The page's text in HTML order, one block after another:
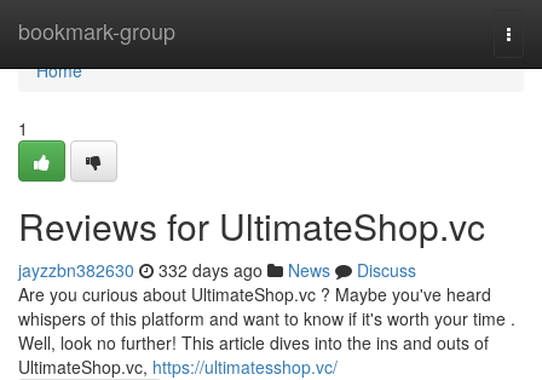
bookmark-group
Home
Home
1
Reviews for UltimateShop.vc
jayzzbn382630 332 days ago News
Discuss
Are you curious about UltimateShop.vc ? Maybe you've heard
whispers of this platform and want to know if it's worth your time .
Well, look no further! This article dives into the ins and outs of
UltimateShop.vc, https://ultimatesshop.vc/